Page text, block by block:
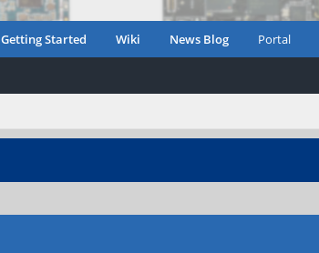
Getting Started Wiki News Blog Portal